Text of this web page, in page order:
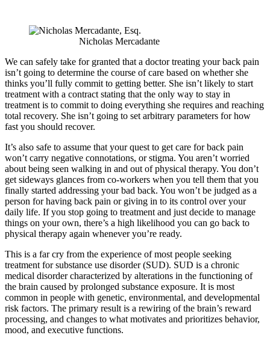
Nicholas Mercadante
We can safely take for granted that a doctor treating your back pain
isn’t going to determine the course of care based on whether she
thinks you’ll fully commit to getting better. She isn’t likely to start
treatment with a contract stating that the only way to stay in
treatment is to commit to doing everything she requires and reaching
total recovery. She isn’t going to set arbitrary parameters for how
fast you should recover.
It’s also safe to assume that your quest to get care for back pain
won’t carry negative connotations, or stigma. You aren’t worried
about being seen walking in and out of physical therapy. You don’t
get sideways glances from co-workers when you tell them that you
finally started addressing your bad back. You won’t be judged as a
person for having back pain or giving in to its control over your
daily life. If you stop going to treatment and just decide to manage
things on your own, there’s a high likelihood you can go back to
physical therapy again whenever you’re ready.
This is a far cry from the experience of most people seeking
treatment for substance use disorder (SUD). SUD is a chronic
medical disorder characterized by alterations in the functioning of
the brain caused by prolonged substance exposure. It is most
common in people with genetic, environmental, and developmental
risk factors. The primary result is a rewiring of the brain’s reward
processing, and changes to what motivates and prioritizes behavior,
mood, and executive functions.